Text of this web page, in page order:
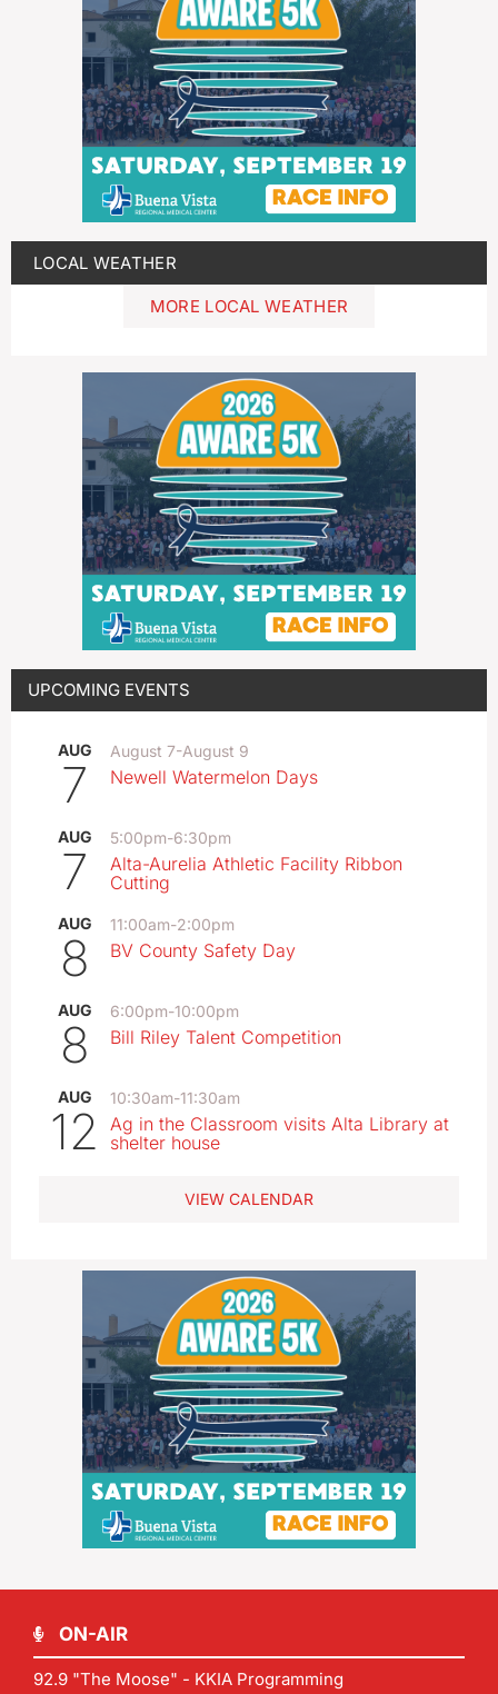
LOCAL WEATHER
MORE LOCAL WEATHER
UPCOMING EVENTS
AUG
7
August 7-August 9
Newell Watermelon Days
AUG
7
5:00pm-6:30pm
Alta-Aurelia Athletic Facility Ribbon
Cutting
AUG
8
11:00am-2:00pm
BV County Safety Day
AUG
8
6:00pm-10:00pm
Bill Riley Talent Competition
AUG
12
10:30am-11:30am
Ag in the Classroom visits Alta Library at
shelter house
VIEW CALENDAR
ON-AIR
92.9 "The Moose" - KKIA Programming